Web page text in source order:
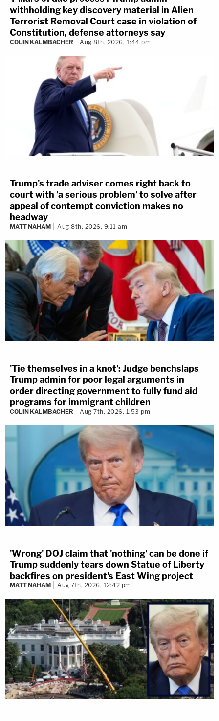
withholding key discovery material in Alien
Terrorist Removal Court case in violation of
Constitution, defense attorneys say
COLIN KALMBACHER Aug 8th, 2026, 1:44 pm
Trump's trade adviser comes right back to
court with 'a serious problem' to solve after
appeal of contempt conviction makes no
headway
MATT NAHAM Aug 8th, 2026, 9:11 am
'Tie themselves in a knot': Judge benchslaps
Trump admin for poor legal arguments in
order directing government to fully fund aid
programs for immigrant children
COLIN KALMBACHER Aug 7th, 2026, 1:53 pm
'Wrong' DOJ claim that 'nothing' can be done if
Trump suddenly tears down Statue of Liberty
backfires on president's East Wing project
MATT NAHAM Aug 7th, 2026, 12:42 pm